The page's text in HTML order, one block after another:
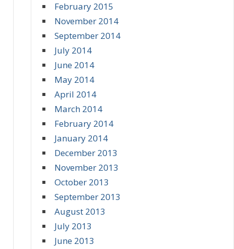
February 2015
November 2014
September 2014
July 2014
June 2014
May 2014
April 2014
March 2014
February 2014
January 2014
December 2013
November 2013
October 2013
September 2013
August 2013
July 2013
June 2013